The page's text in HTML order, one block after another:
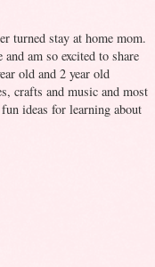
turned stay at home mom.
am so excited to share
old and 2 year old
crafts and music and most
ideas for learning about